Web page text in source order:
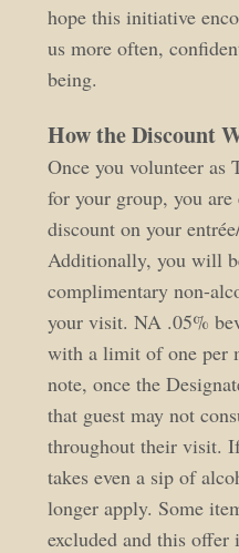
hope this initiative
us more often,
being.
How the Discount
Once you volunteer as
for your group, you
discount on your
Additionally, you will
complimentary non-
your visit. NA .05%
with a limit of one per
note, once the
that guest may not
throughout their visit.
takes even a sip of
longer apply. Some
excluded and this offer